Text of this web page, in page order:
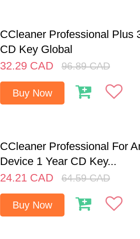
CCleaner Professional Plus
CD Key Global
32.29 CAD 96.89 CAD
Buy Now
CCleaner Professional For
Device 1 Year CD Key...
24.21 CAD 64.59 CAD
Buy Now